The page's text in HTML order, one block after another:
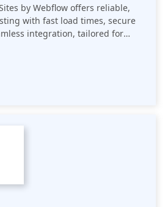
by Webflow offers reliable,
with fast load times, secure
integration, tailored for
smooth user experiences